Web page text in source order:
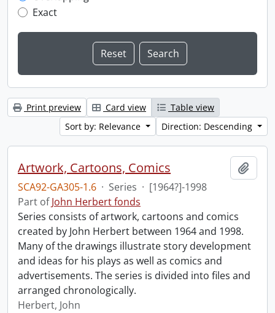
Exact
Print preview Card view
Table view
Sort by: Relevance
Direction: Descending
Artwork, Cartoons, Comics
SCA92-GA305-1.6 · Series · [1964?]-1998
Part ofJohn Herbert fonds
Series consists of artwork, cartoons and comics
created by John Herbert between 1964 and 1998.
Many of the drawings illustrate story development
and ideas for his plays as well as comics and
advertisements. The series is divided into files and
arranged chronologically.
Herbert, John